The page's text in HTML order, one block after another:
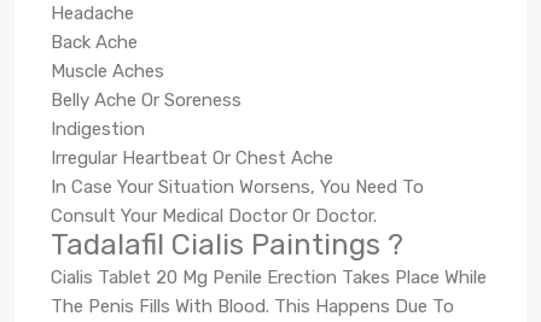
Headache
Back Ache
Muscle Aches
Belly Ache Or Soreness
Indigestion
Irregular Heartbeat Or Chest Ache
In Case Your Situation Worsens, You Need To
Consult Your Medical Doctor Or Doctor.
Tadalafil Cialis Paintings ?
Cialis Tablet 20 Mg Penile Erection Takes Place While
The Penis Fills With Blood. This Happens Due To